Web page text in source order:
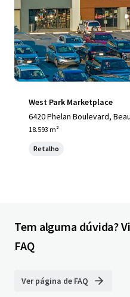
West Park Marketplace
6420 Phelan Boulevard,
18.593 m²
Retalho
Tem alguma dúvida?
FAQ
Ver página de FAQ